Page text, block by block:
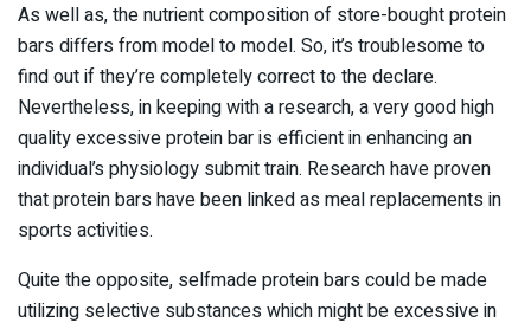
As well as, the nutrient composition of store-bought protein
bars differs from model to model. So, it’s troublesome to
find out if they’re completely correct to the declare.
Nevertheless, in keeping with a research, a very good high
quality excessive protein bar is efficient in enhancing an
individual’s physiology submit train. Research have proven
that protein bars have been linked as meal replacements in
sports activities.
Quite the opposite, selfmade protein bars could be made
utilizing selective substances which might be excessive in